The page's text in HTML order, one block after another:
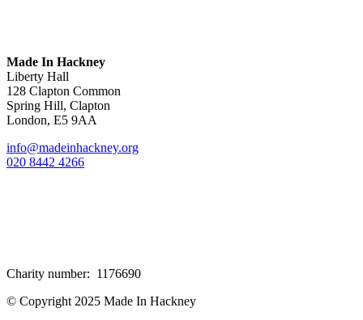
Made In Hackney
Liberty Hall
128 Clapton Common
Spring Hill, Clapton
London, E5 9AA
info@madeinhackney.org
020 8442 4266
Charity number: 1176690
© Copyright 2025 Made In Hackney